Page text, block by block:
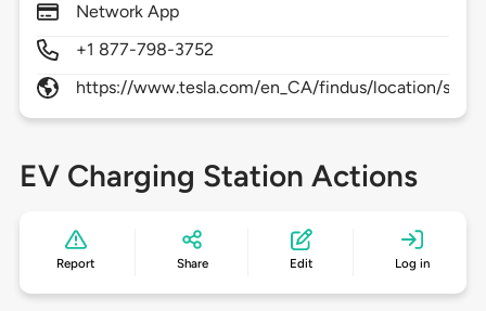
Network App
+1 877-798-3752
https://www.tesla.com/en_CA/findus/location/
EV Charging Station Actions
Report Share Edit Log in